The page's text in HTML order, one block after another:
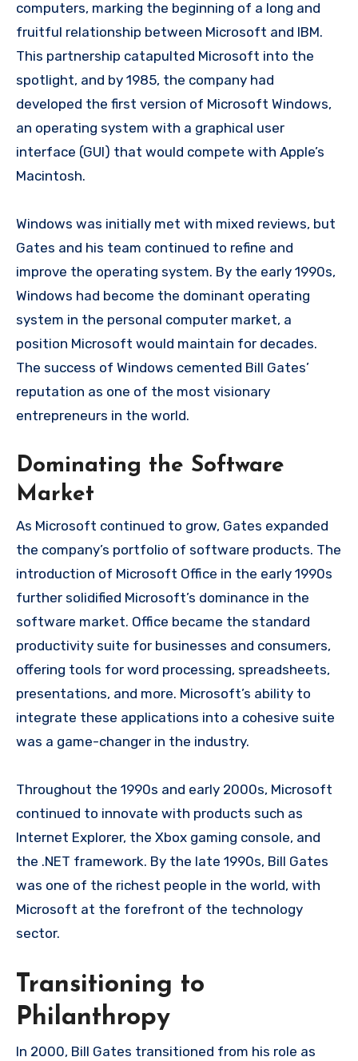
computers, marking the beginning of a long and
fruitful relationship between Microsoft and IBM.
This partnership catapulted Microsoft into the
spotlight, and by 1985, the company had
developed the first version of Microsoft Windows,
an operating system with a graphical user
interface (GUI) that would compete with Apple’s
Macintosh.
Windows was initially met with mixed reviews, but
Gates and his team continued to refine and
improve the operating system. By the early 1990s,
Windows had become the dominant operating
system in the personal computer market, a
position Microsoft would maintain for decades.
The success of Windows cemented Bill Gates’
reputation as one of the most visionary
entrepreneurs in the world.
Dominating the Software
Market
As Microsoft continued to grow, Gates expanded
the company’s portfolio of software products. The
introduction of Microsoft Office in the early 1990s
further solidified Microsoft’s dominance in the
software market. Office became the standard
productivity suite for businesses and consumers,
offering tools for word processing, spreadsheets,
presentations, and more. Microsoft’s ability to
integrate these applications into a cohesive suite
was a game-changer in the industry.
Throughout the 1990s and early 2000s, Microsoft
continued to innovate with products such as
Internet Explorer, the Xbox gaming console, and
the .NET framework. By the late 1990s, Bill Gates
was one of the richest people in the world, with
Microsoft at the forefront of the technology
sector.
Transitioning to
Philanthropy
In 2000, Bill Gates transitioned from his role as